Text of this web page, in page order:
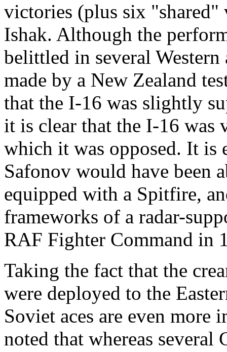
victories (plus six
Ishak. Although the
belittled in several
made by a New Zealand
that the I-16 was slightly
it is clear that the I-16
which it was opposed. It is
Safonov would have been
equipped with a Spitfire,
frameworks of a radar-
RAF Fighter Command in
Taking the fact that the
were deployed to the
Soviet aces are even more
noted that whereas